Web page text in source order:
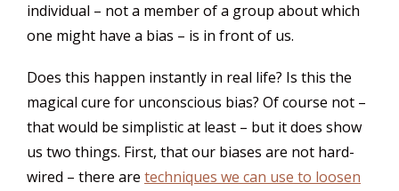
individual – not a member of a group about which
one might have a bias – is in front of us.
Does this happen instantly in real life? Is this the
magical cure for unconscious bias? Of course not –
that would be simplistic at least – but it does show
us two things. First, that our biases are not hard-
wired – there are techniques we can use to loosen